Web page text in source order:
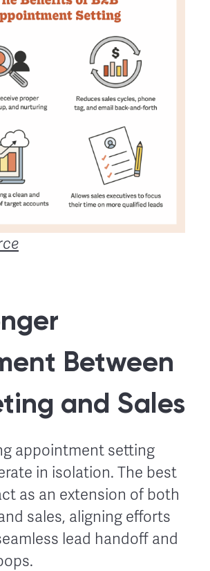
Between
and Sales
appointment setting
in isolation. The best
as an extension of both
sales, aligning efforts
lead handoff and